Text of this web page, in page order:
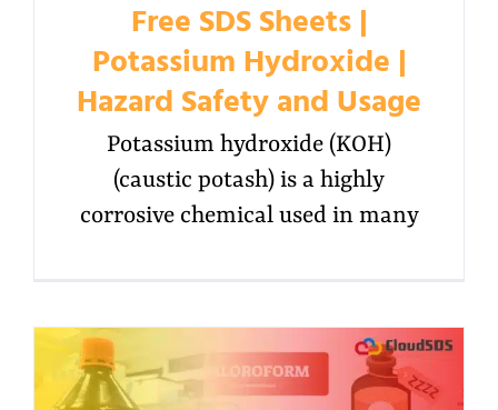
Free SDS Sheets |
Potassium Hydroxide |
Hazard Safety and Usage
Potassium hydroxide (KOH)
(caustic potash) is a highly
corrosive chemical used in many